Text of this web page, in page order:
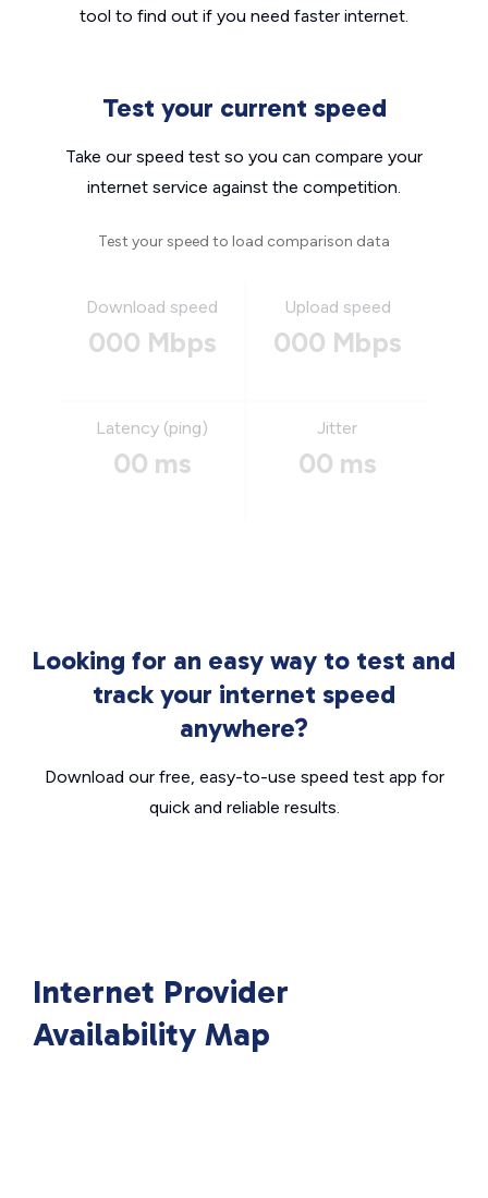
tool to find out if you need faster internet.
Test your current speed
Take our speed test so you can compare your
internet service against the competition.
Test your speed to load comparison data
Download speed
000 Mbps
Upload speed
000 Mbps
Latency (ping)
00 ms
Jitter
00 ms
Looking for an easy way to test and
track your internet speed
anywhere?
Download our free, easy-to-use speed test app for
quick and reliable results.
Internet Provider
Availability Map